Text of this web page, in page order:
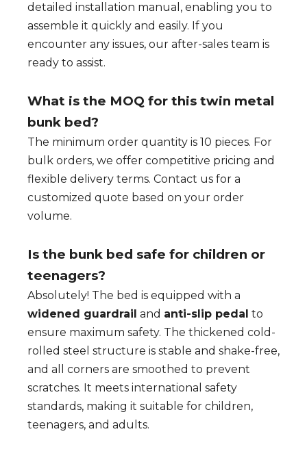
detailed installation manual, enabling you to
assemble it quickly and easily. If you
encounter any issues, our after-sales team is
ready to assist.
What is the MOQ for this twin metal
bunk bed?
The minimum order quantity is 10 pieces. For
bulk orders, we offer competitive pricing and
flexible delivery terms. Contact us for a
customized quote based on your order
volume.
Is the bunk bed safe for children or
teenagers?
Absolutely! The bed is equipped with a
widened guardrail and anti-slip pedal to
ensure maximum safety. The thickened cold-
rolled steel structure is stable and shake-free,
and all corners are smoothed to prevent
scratches. It meets international safety
standards, making it suitable for children,
teenagers, and adults.